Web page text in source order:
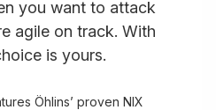
you want to attack
agile on track. With
is yours.
Öhlins’ proven NIX